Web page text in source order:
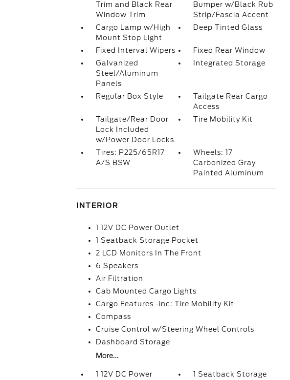
Trim and Black Rear
Window Trim
Bumper w/Black Rub
Strip/Fascia Accent
Cargo Lamp w/High
Mount Stop Light
Deep Tinted Glass
Fixed Interval Wipers
Fixed Rear Window
Galvanized
Steel/Aluminum
Panels
Integrated Storage
Regular Box Style
Tailgate Rear Cargo
Access
Tailgate/Rear Door
Lock Included
w/Power Door Locks
Tire Mobility Kit
Tires: P225/65R17
A/S BSW
Wheels: 17
Carbonized Gray
Painted Aluminum
INTERIOR
1 12V DC Power Outlet
1 Seatback Storage Pocket
2 LCD Monitors In The Front
6 Speakers
Air Filtration
Cab Mounted Cargo Lights
Cargo Features -inc: Tire Mobility Kit
Compass
Cruise Control w/Steering Wheel Controls
Dashboard Storage
More...
1 12V DC Power
1 Seatback Storage